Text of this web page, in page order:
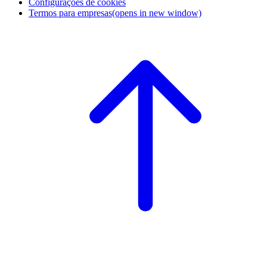
Termos para empresas(opens in new window)